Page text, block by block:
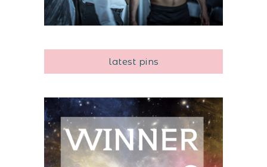
latest pins